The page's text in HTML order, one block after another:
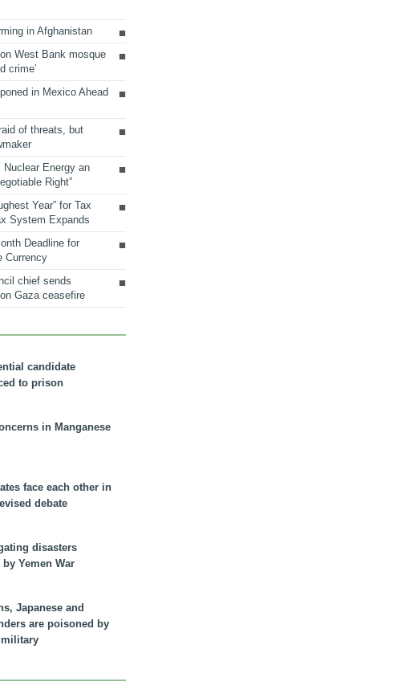
in Afghanistan
West Bank mosque
crime’
in Mexico Ahead
of threats, but
Nuclear Energy an
Right”
Year” for Tax
System Expands
Deadline for
Currency
chief sends
Gaza ceasefire
candidate
to prison
in Manganese
face each other in
debate
disasters
by Yemen War
Japanese and
are poisoned by
military